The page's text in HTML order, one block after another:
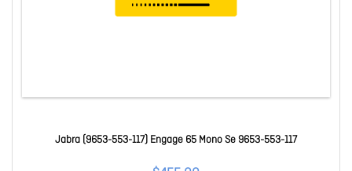
Jabra (9653-553-117) Engage 65 Mono Se 9653-553-117